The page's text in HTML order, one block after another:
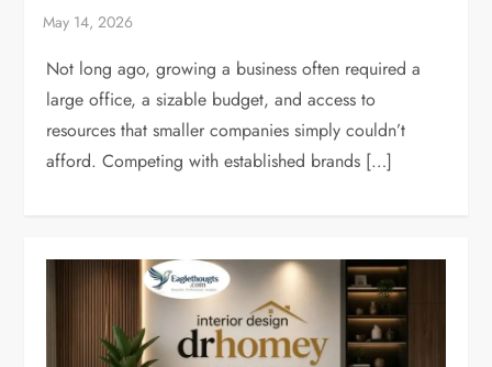
Not long ago, growing a business often required a
large office, a sizable budget, and access to
resources that smaller companies simply couldn’t
afford. Competing with established brands […]